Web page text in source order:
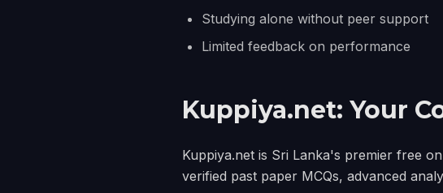
Studying alone without peer support
Limited feedback on performance
Kuppiya.net: Your
Kuppiya.net is Sri Lanka's premier free
verified past paper MCQs, advanced